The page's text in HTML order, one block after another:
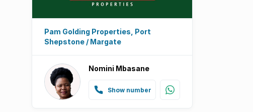
Pam Golding Properties, Port
Shepstone / Margate
Nomini Mbasane
Show number